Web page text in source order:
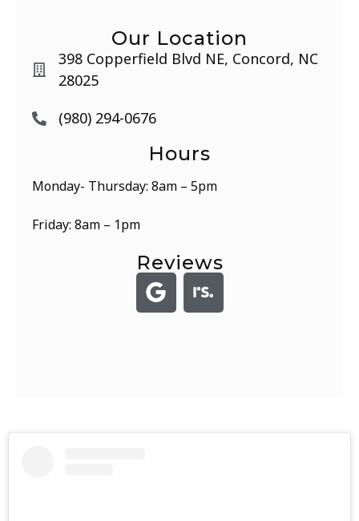
Our Location
398 Copperfield Blvd NE, Concord, NC
28025
(980) 294-0676
Hours
Monday- Thursday: 8am – 5pm
Friday: 8am – 1pm
Reviews